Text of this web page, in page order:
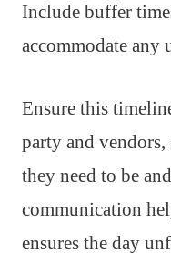
Include buffer
accommodate any
Ensure this
party and
they need to be
communication
ensures the day